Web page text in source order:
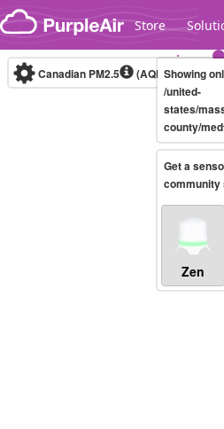
Skip to content
Store
Legacy...
Canadian PM2.5 (AQHI+)10-
Showing
/united-
states/
county/
Get a
Zen